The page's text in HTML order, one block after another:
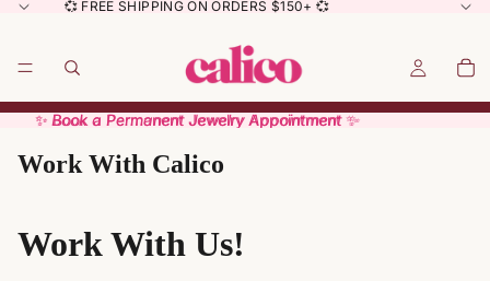
💞 FREE SHIPPING ON ORDERS $150+ 💞
✨ Book a Permanent Jewelry Appointment ✨
✨ Book a Permanent Jewelry Appointment ✨
Work With Calico
Work With Us!